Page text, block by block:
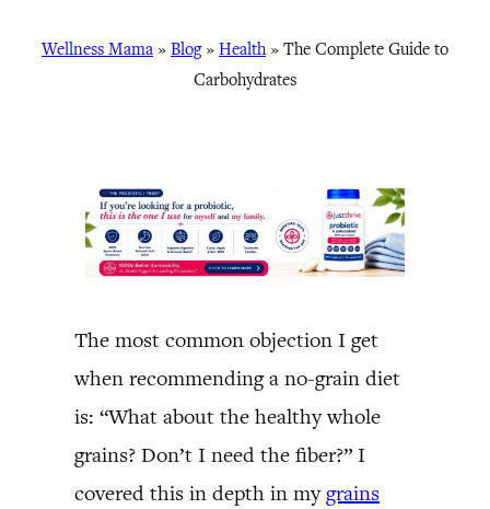
Wellness Mama » Blog» Health» The Complete Guide to
Carbohydrates
The most common objection I get
when recommending a no-grain diet
is: “What about the healthy whole
grains? Don’t I need the fiber?” I
covered this in depth in mygrains